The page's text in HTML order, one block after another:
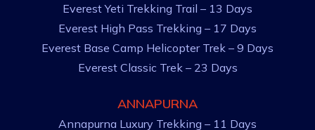
Everest Yeti Trekking Trail – 13 Days
Everest High Pass Trekking – 17 Days
Everest Base Camp Helicopter Trek – 9 Days
Everest Classic Trek – 23 Days
ANNAPURNA
Annapurna Luxury Trekking – 11 Days